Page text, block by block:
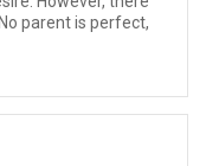
parent is perfect,